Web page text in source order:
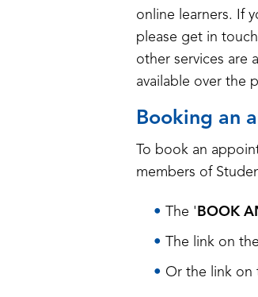
online learners. If
please get in
other services are
available over the
Booking an
To book an
members of
The 'BOOK
The link on the
Or the link